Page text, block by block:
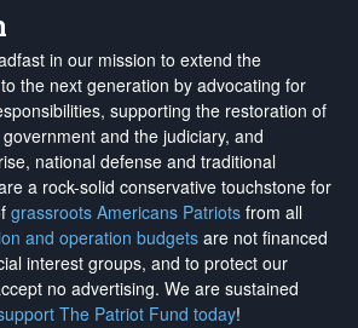
in our mission to extend the
to the next generation by advocating for
supporting the restoration of
and the judiciary, and
national defense and traditional
a rock-solid conservative touchstone for
grassroots Americans Patriots from all
and operation budgets are not financed
interest groups, and to protect our
no advertising. We are sustained
The Patriot Fund today!